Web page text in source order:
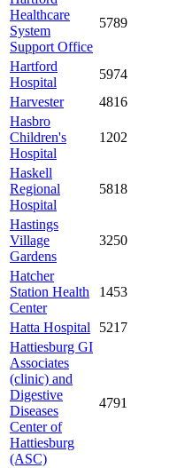
Healthcare
System
Support Office
5789
Hartford
Hospital
5974
Harvester
4816
Hasbro
Children's
Hospital
1202
Haskell
Regional
Hospital
5818
Hastings
Village
Gardens
3250
Hatcher
Station Health
Center
1453
Hatta Hospital
5217
Hattiesburg GI
Associates
(clinic) and
Digestive
Diseases
Center of
Hattiesburg
(ASC)
4791